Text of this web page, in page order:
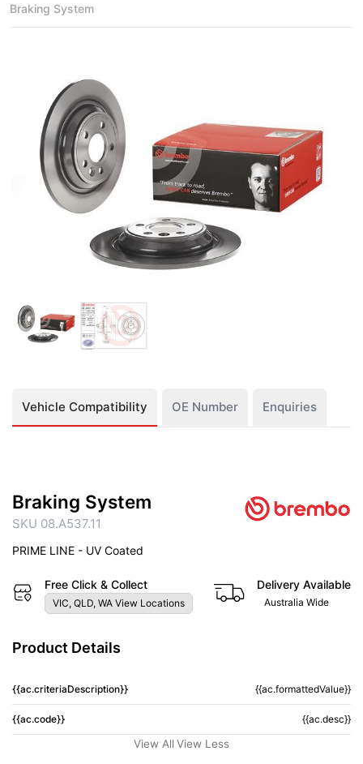
Braking System
Vehicle Compatibility OE Number Enquiries
Braking System
SKU 08.A537.11
PRIME LINE - UV Coated
Free Click & Collect
VIC, QLD, WA View Locations
Delivery Available
Australia Wide
Product Details
{{ac.criteriaDescription}} {{ac.formattedValue}}
{{ac.code}} {{ac.desc}}
View All View Less